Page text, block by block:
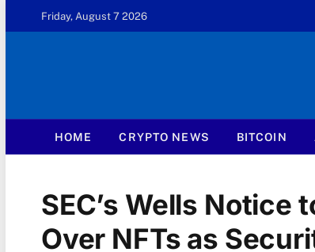
Friday, August 7 2026
HOME CRYPTO NEWS BITCOIN
SEC’s Wells Notice
Over NFTs as